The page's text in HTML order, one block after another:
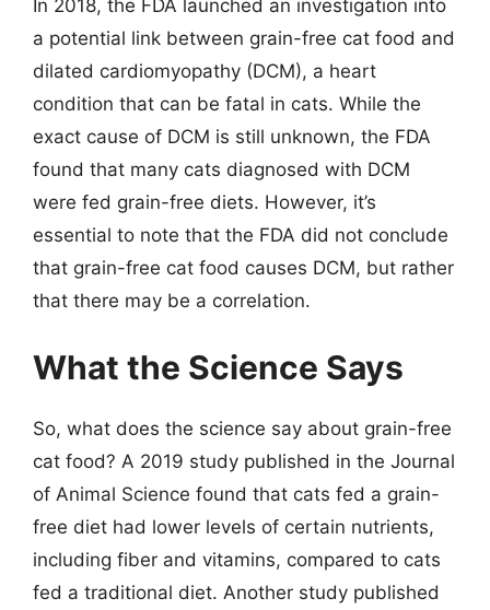
In 2018, the FDA launched an investigation into
a potential link between grain-free cat food and
dilated cardiomyopathy (DCM), a heart
condition that can be fatal in cats. While the
exact cause of DCM is still unknown, the FDA
found that many cats diagnosed with DCM
were fed grain-free diets. However, it’s
essential to note that the FDA did not conclude
that grain-free cat food causes DCM, but rather
that there may be a correlation.
What the Science Says
So, what does the science say about grain-free
cat food? A 2019 study published in the Journal
of Animal Science found that cats fed a grain-
free diet had lower levels of certain nutrients,
including fiber and vitamins, compared to cats
fed a traditional diet. Another study published